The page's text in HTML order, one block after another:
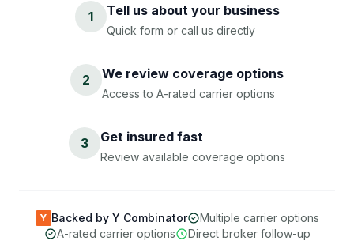
1 Tell us about your business
Quick form or call us directly
2 We review coverage options
Access to A-rated carrier options
3 Get insured fast
Review available coverage options
Y Backed by Y Combinator
Multiple carrier options
A-rated carrier options
Direct broker follow-up